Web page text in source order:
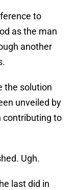
to
as the man
another
the solution
unveiled by
contributing to
Ugh.
last did in